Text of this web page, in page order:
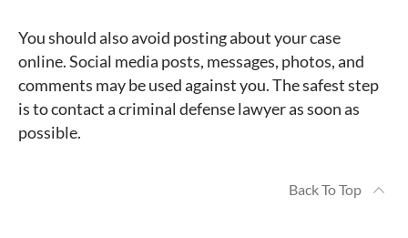
You should also avoid posting about your case
online. Social media posts, messages, photos, and
comments may be used against you. The safest step
is to contact a criminal defense lawyer as soon as
possible.
Back To Top